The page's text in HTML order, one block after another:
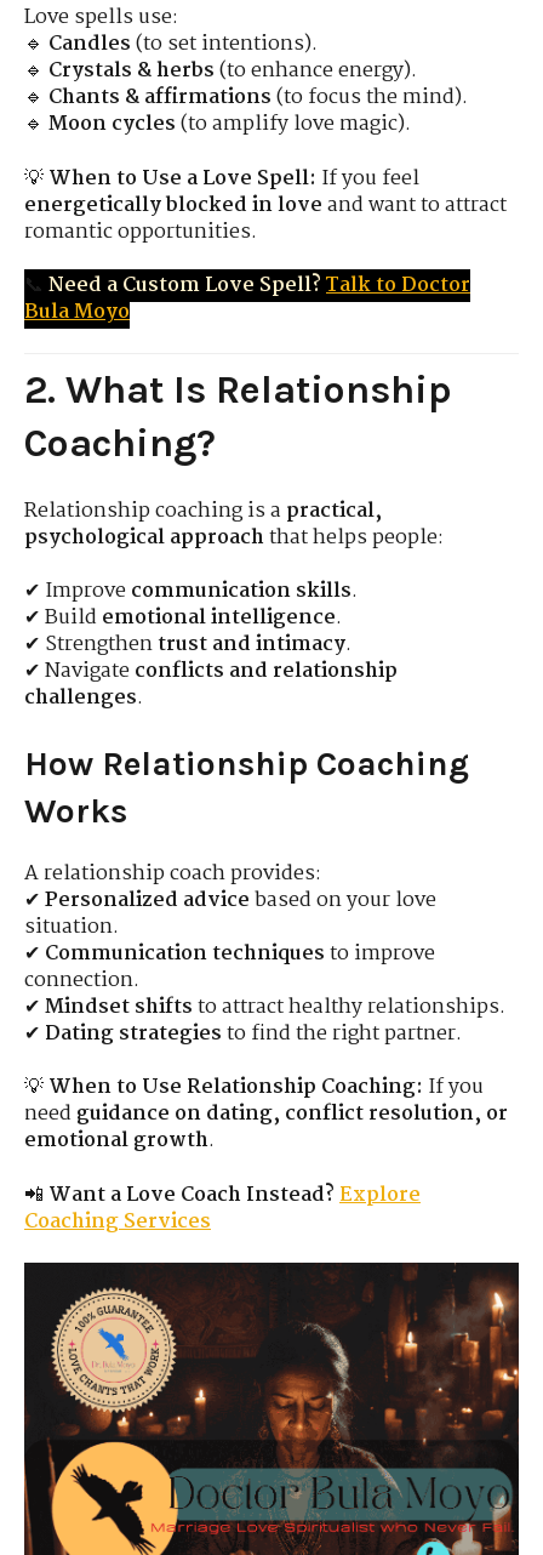
Love spells use:
🔹 Candles(to set intentions).
🔹 Crystals & herbs(to enhance energy).
🔹 Chants & affirmations(to focus the mind).
🔹 Moon cycles(to amplify love magic).
💡When to Use a Love Spell: If you feel
energetically blocked in loveand want to attract
romantic opportunities.
📞 Need a Custom Love Spell?Talk to Doctor
Bula Moyo
2. What Is Relationship
Coaching?
Relationship coaching is a practical,
psychological approachthat helps people:
✔ Improvecommunication skills.
✔ Build emotional intelligence.
✔ Strengthentrust and intimacy.
✔ Navigateconflicts and relationship
challenges.
How Relationship Coaching
Works
A relationship coach provides:
✔Personalized advicebased on your love
situation.
✔ Communication techniquesto improve
connection.
✔Mindset shiftsto attract healthy relationships.
✔ Dating strategiesto find the right partner.
💡When to Use Relationship Coaching: If you
need guidance on dating, conflict resolution, or
emotional growth.
📲 Want a Love Coach Instead?Explore
Coaching Services